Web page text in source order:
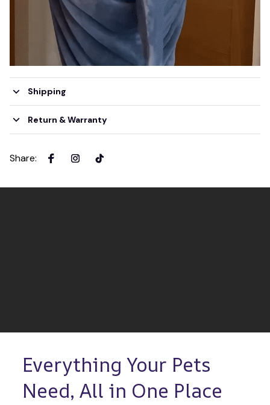
Shipping
Return & Warranty
Share:
Everything Your Pets
Need, All in One Place